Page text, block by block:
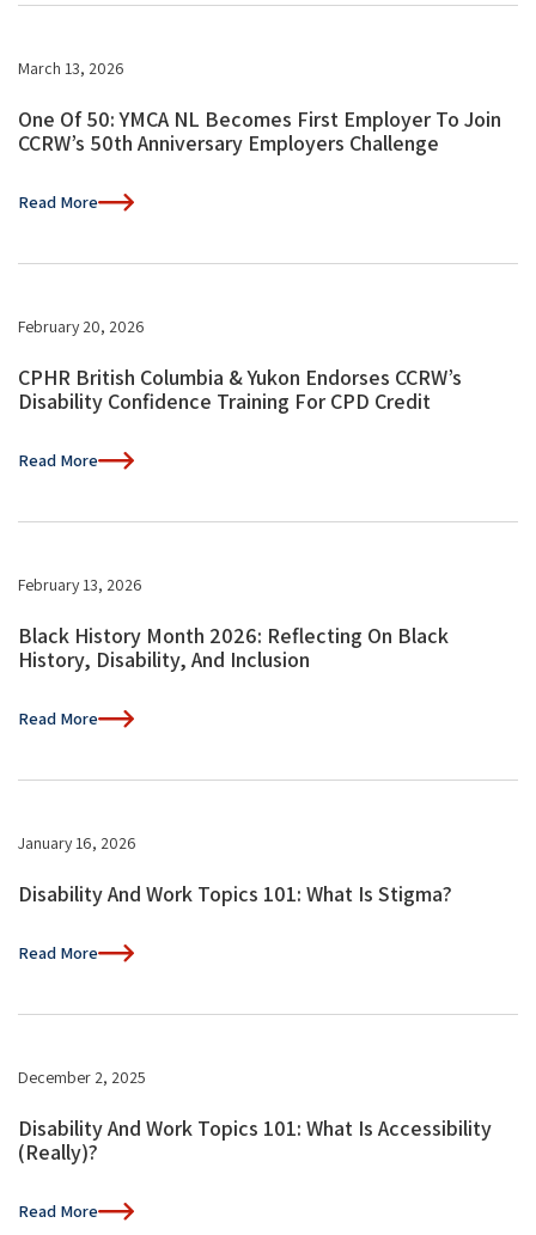
March 13, 2026
One Of 50: YMCA NL Becomes First Employer To Join
CCRW’s 50th Anniversary Employers Challenge
Read More
February 20, 2026
CPHR British Columbia & Yukon Endorses CCRW’s
Disability Confidence Training For CPD Credit
Read More
February 13, 2026
Black History Month 2026: Reflecting On Black
History, Disability, And Inclusion
Read More
January 16, 2026
Disability And Work Topics 101: What Is Stigma?
Read More
December 2, 2025
Disability And Work Topics 101: What Is Accessibility
(Really)?
Read More